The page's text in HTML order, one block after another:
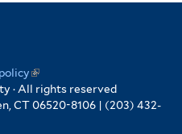
(link
is
external)
· All rights reserved
CT 06520-8106 | (203) 432-